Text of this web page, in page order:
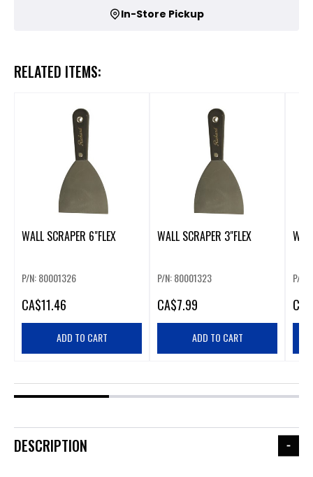
In-Store Pickup
RELATED ITEMS:
WALL SCRAPER 6"FLEX
P/N: 80001326
CA$11.46
ADD TO CART
WALL SCRAPER 3"FLEX
P/N: 80001323
CA$7.99
ADD TO CART
P/N:
CA
DESCRIPTION